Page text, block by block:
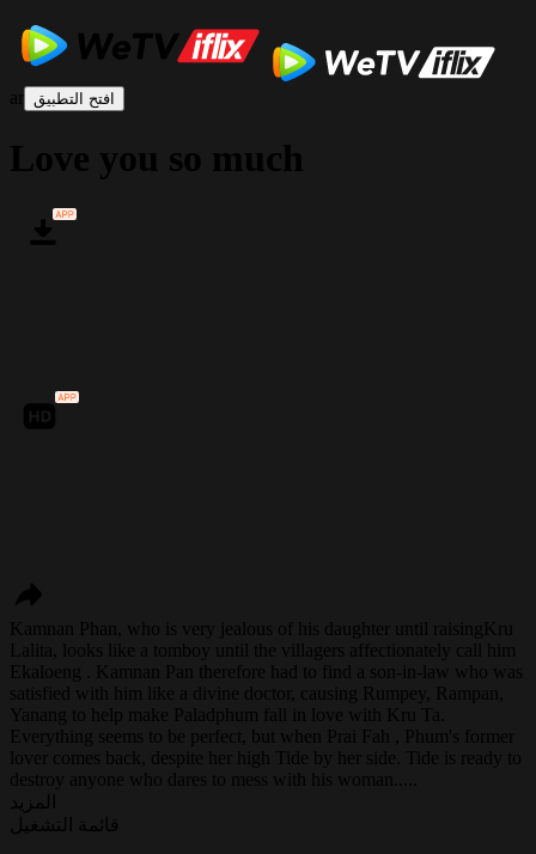
ar افتح التطبيق
Love you so much
Kamnan Phan, who is very jealous of his daughter until raisingKru
Lalita, looks like a tomboy until the villagers affectionately call him
Ekaloeng . Kamnan Pan therefore had to find a son-in-law who was
satisfied with him like a divine doctor, causing Rumpey, Rampan,
Yanang to help make Paladphum fall in love with Kru Ta.
Everything seems to be perfect, but when Prai Fah , Phum's former
lover comes back, despite her high Tide by her side. Tide is ready to
destroy anyone who dares to mess with his woman.....
المزيد
قائمة التشغيل